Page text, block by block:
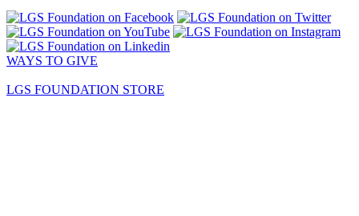
WAYS TO GIVE
LGS FOUNDATION STORE